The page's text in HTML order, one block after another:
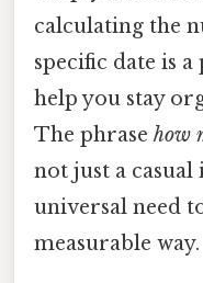
calculating the
specific date is
help you stay
The phrase how
not just a
universal need
measurable way.